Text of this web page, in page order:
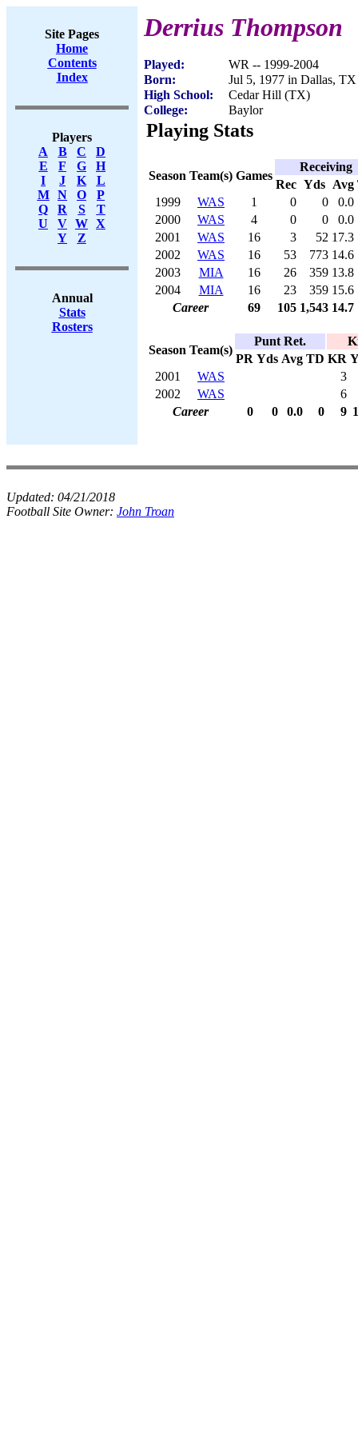
Site Pages
Home
Contents
Index
Players
A
B C
D
E
F G
H
I
J K
L
M
N O
P
Q
R S
T
U
V W X
Y
Z
Annual
Stats
Rosters
Derrius Thompson
Played:
WR -- 1999-2004
Born:
Jul 5, 1977 in Dallas, TX
High School:
Cedar Hill (TX)
College:
Baylor
Playing Stats
Season Team(s) Games
Receiving
Rec Yds Avg
1999
WAS 1 0 0
0.0
2000
WAS 4 0 0
0.0
2001
WAS 16 3 52 17.3
2002
WAS 16 53 773 14.6
2003
MIA 16 26 359 13.8
2004
MIA 16 23 359 15.6
Career
69 105 1,543 14.7
Season Team(s)
Punt Ret.
PR Yds Avg TD KR
2001
WAS
3
2002
WAS
6
Career
0 0 0.0 0 9
Updated: 04/21/2018
Football Site Owner: John Troan